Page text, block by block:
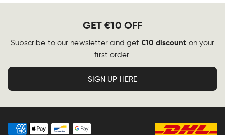
GET €10 OFF
Subscribe to our newsletter and get€10 discount on your
first order.
SIGN UP HERE
Payment